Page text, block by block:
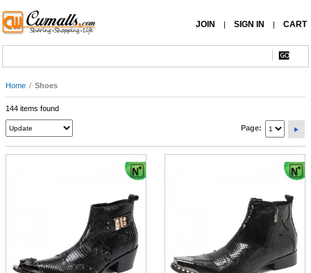
JOIN | SIGN IN | CART
Home / Shoes
Page:
144 items found